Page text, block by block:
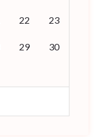
22 23
29 30